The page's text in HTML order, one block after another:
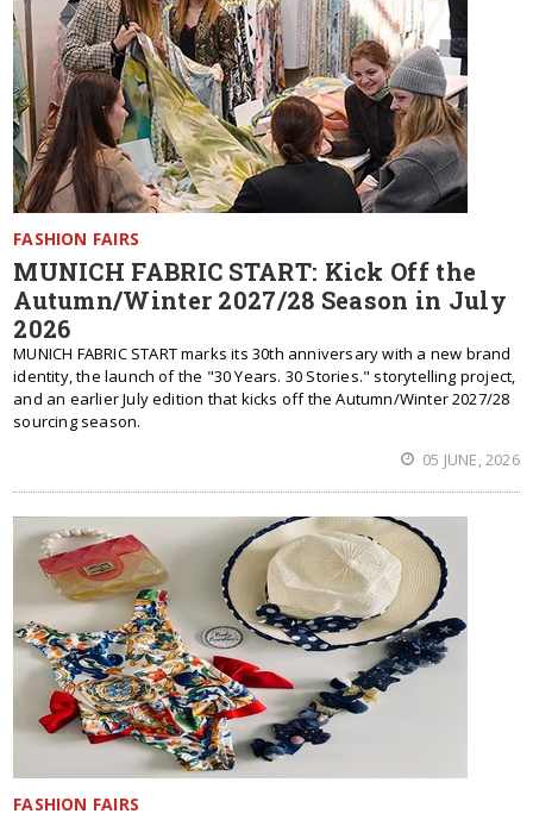
FASHION FAIRS
MUNICH FABRIC START: Kick Off the
Autumn/Winter 2027/28 Season in July
2026
MUNICH FABRIC START marks its 30th anniversary with a new brand
identity, the launch of the "30 Years. 30 Stories." storytelling project,
and an earlier July edition that kicks off the Autumn/Winter 2027/28
sourcing season.
05 JUNE, 2026
FASHION FAIRS